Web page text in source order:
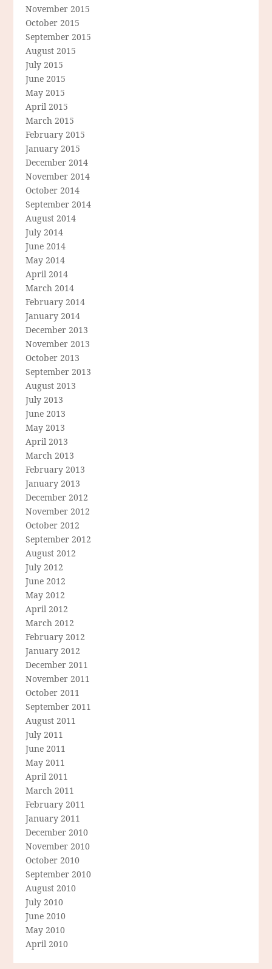
November 2015
October 2015
September 2015
August 2015
July 2015
June 2015
May 2015
April 2015
March 2015
February 2015
January 2015
December 2014
November 2014
October 2014
September 2014
August 2014
July 2014
June 2014
May 2014
April 2014
March 2014
February 2014
January 2014
December 2013
November 2013
October 2013
September 2013
August 2013
July 2013
June 2013
May 2013
April 2013
March 2013
February 2013
January 2013
December 2012
November 2012
October 2012
September 2012
August 2012
July 2012
June 2012
May 2012
April 2012
March 2012
February 2012
January 2012
December 2011
November 2011
October 2011
September 2011
August 2011
July 2011
June 2011
May 2011
April 2011
March 2011
February 2011
January 2011
December 2010
November 2010
October 2010
September 2010
August 2010
July 2010
June 2010
May 2010
April 2010